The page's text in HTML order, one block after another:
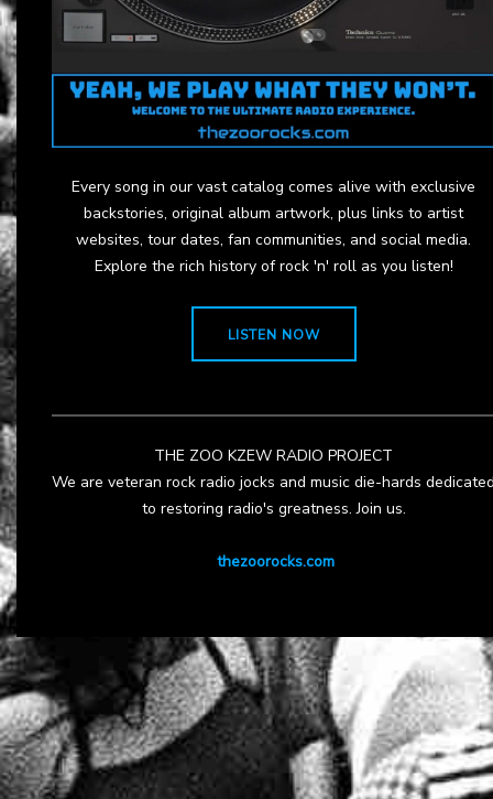
Every song in our vast catalog comes alive with exclusive
backstories, original album artwork, plus links to artist
websites, tour dates, fan communities, and social media.
Explore the rich history of rock 'n' roll as you listen!
LISTEN NOW
THE ZOO KZEW RADIO PROJECT
We are veteran rock radio jocks and music die-hards
to restoring radio's greatness. Join us.
thezoorocks.com